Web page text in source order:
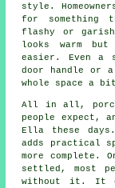
style.
for something
flashy or
looks warm
easier. Even a
door handle or
whole space a
All in all, porch
people expect,
Ella these
adds practical
more complete.
settled, most
without it. It